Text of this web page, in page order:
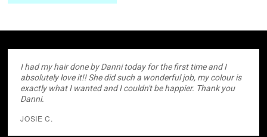
I had my hair done by Danni today for the first time and I
absolutely love it!! She did such a wonderful job, my colour is
exactly what I wanted and I couldn't be happier. Thank you
Danni.
JOSIE C.